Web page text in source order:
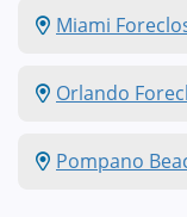
Miami
Orlando
Pompano